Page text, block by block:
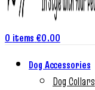
0 items €0.00
Dog Accessories
Dog Collars